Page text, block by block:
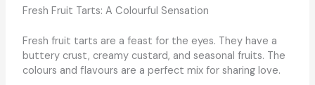
Fresh Fruit Tarts: A Colourful Sensation
Fresh fruit tarts are a feast for the eyes. They have a
buttery crust, creamy custard, and seasonal fruits. The
colours and flavours are a perfect mix for sharing love.